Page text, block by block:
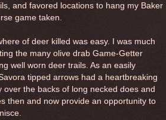
and favored locations to hang my Baker
game taken.
of deer killed was easy. I was much
the many olive drab Game-Getter
well worn deer trails. As an easily
tipped arrows had a heartbreaking
over the backs of long necked does and
then and now provide an opportunity to